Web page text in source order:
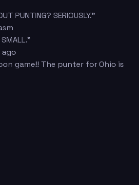
PUNTING? SERIOUSLY."
game!! The punter for Ohio is